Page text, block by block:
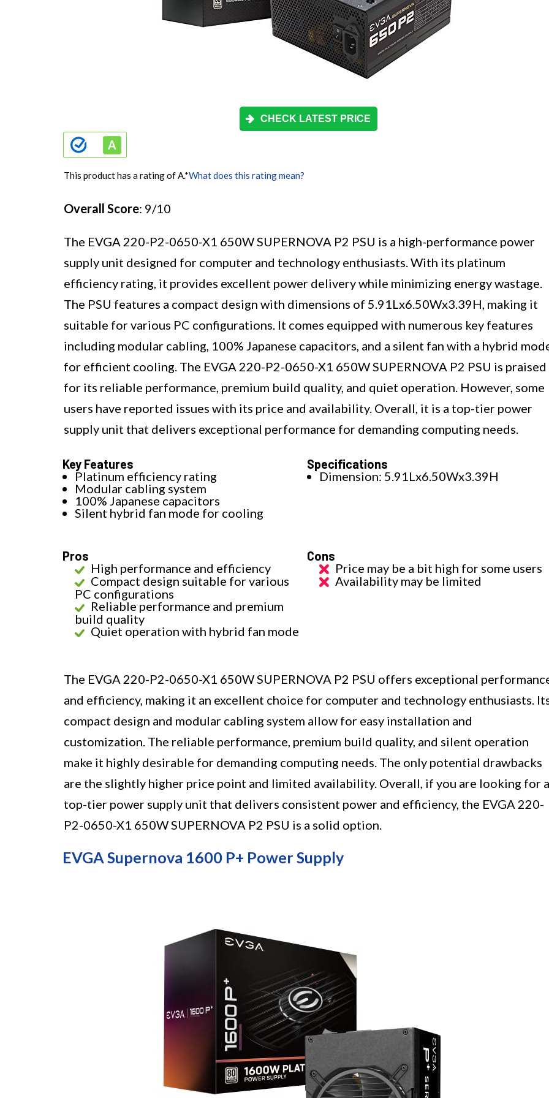
CHECK LATEST PRICE
This product has a rating of A.*What does this rating mean?
Overall Score: 9/10
The EVGA 220-P2-0650-X1 650W SUPERNOVA P2 PSU is a high-performance power
supply unit designed for computer and technology enthusiasts. With its platinum
efficiency rating, it provides excellent power delivery while minimizing energy wastage.
The PSU features a compact design with dimensions of 5.91Lx6.50Wx3.39H, making it
suitable for various PC configurations. It comes equipped with numerous key features
including modular cabling, 100% Japanese capacitors, and a silent fan with a hybrid
for efficient cooling. The EVGA 220-P2-0650-X1 650W SUPERNOVA P2 PSU is praised
for its reliable performance, premium build quality, and quiet operation. However, some
users have reported issues with its price and availability. Overall, it is a top-tier power
supply unit that delivers exceptional performance for demanding computing needs.
Key Features
Platinum efficiency rating
Modular cabling system
100% Japanese capacitors
Silent hybrid fan mode for cooling
Specifications
Dimension: 5.91Lx6.50Wx3.39H
Pros
High performance and efficiency
Compact design suitable for various
PC configurations
Reliable performance and premium
build quality
Quiet operation with hybrid fan mode
Cons
Price may be a bit high for some users
Availability may be limited
The EVGA 220-P2-0650-X1 650W SUPERNOVA P2 PSU offers exceptional
and efficiency, making it an excellent choice for computer and technology enthusiasts.
compact design and modular cabling system allow for easy installation and
customization. The reliable performance, premium build quality, and silent operation
make it highly desirable for demanding computing needs. The only potential drawbacks
are the slightly higher price point and limited availability. Overall, if you are looking for a
top-tier power supply unit that delivers consistent power and efficiency, the EVGA 220-
P2-0650-X1 650W SUPERNOVA P2 PSU is a solid option.
EVGA Supernova 1600 P+ Power Supply